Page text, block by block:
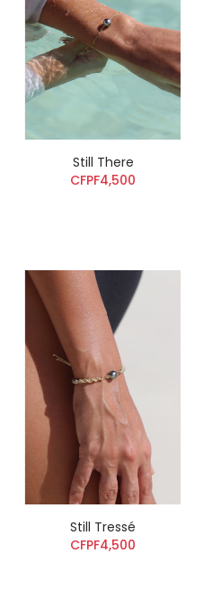
Still There
CFPF4,500
Still Tressé
CFPF4,500